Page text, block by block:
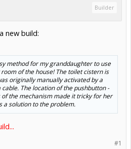
Builder
new build:
method for my granddaughter to use
of the house! The toilet cistern is
originally manually activated by a
The location of the pushbutton -
the mechanism made it tricky for her
a solution to the problem.
#1